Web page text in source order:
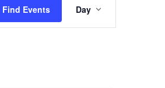
Find Events
Views
Day